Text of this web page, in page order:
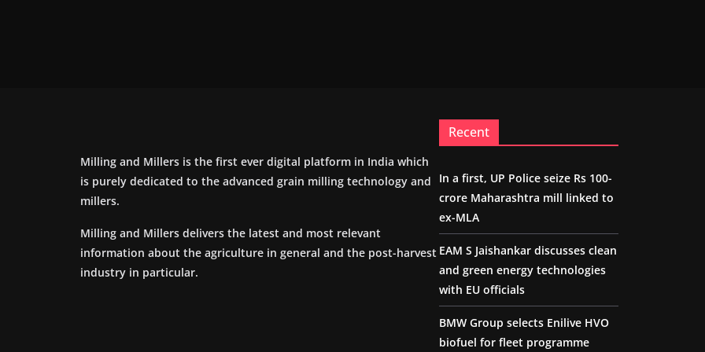
Milling and Millers is the first ever digital platform in India which
is purely dedicated to the advanced grain milling technology and
millers.
Milling and Millers delivers the latest and most relevant
information about the agriculture in general and the post-harvest
industry in particular.
Recent
In a first, UP Police seize Rs 100-
crore Maharashtra mill linked to
ex-MLA
EAM S Jaishankar discusses clean
and green energy technologies
with EU officials
BMW Group selects Enilive HVO
biofuel for fleet programme